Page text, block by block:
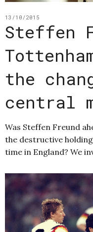
13/10/2015
Steffen
the
central
Was Steffen Freund
the destructive
time in England? We